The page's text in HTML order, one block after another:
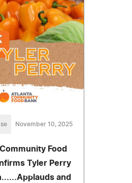
November 10, 2025
Food
Tyler Perry
and